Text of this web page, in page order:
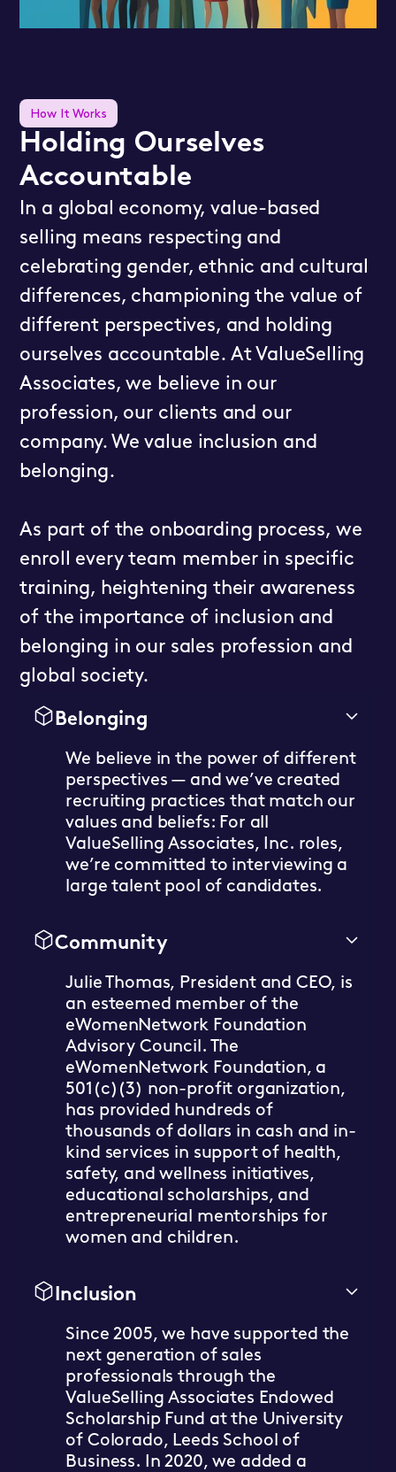
How It Works
Holding Ourselves
Accountable
In a global economy, value-based
selling means respecting and
celebrating gender, ethnic and cultural
differences, championing the value of
different perspectives, and holding
ourselves accountable. At ValueSelling
Associates, we believe in our
profession, our clients and our
company. We value inclusion and
belonging.
As part of the onboarding process, we
enroll every team member in specific
training, heightening their awareness
of the importance of inclusion and
belonging in our sales profession and
global society.
Belonging
We believe in the power of different
perspectives — and we’ve created
recruiting practices that match our
values and beliefs: For all
ValueSelling Associates, Inc. roles,
we’re committed to interviewing a
large talent pool of candidates.
Community
Julie Thomas, President and CEO, is
an esteemed member of the
eWomenNetwork Foundation
Advisory Council. The
eWomenNetwork Foundation, a
501(c)(3) non-profit organization,
has provided hundreds of
thousands of dollars in cash and in-
kind services in support of health,
safety, and wellness initiatives,
educational scholarships, and
entrepreneurial mentorships for
women and children.
Inclusion
Since 2005, we have supported the
next generation of sales
professionals through the
ValueSelling Associates Endowed
Scholarship Fund at the University
of Colorado, Leeds School of
Business. In 2020, we added a